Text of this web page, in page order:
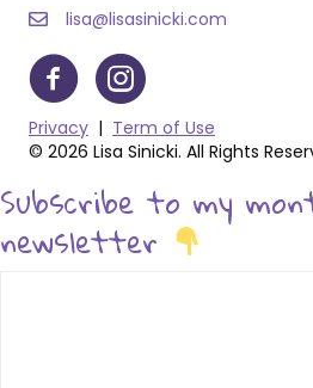
lisa@lisasinicki.com
Privacy | Term of Use
© 2026 Lisa Sinicki. All Rights
Subscribe to my
newsletter